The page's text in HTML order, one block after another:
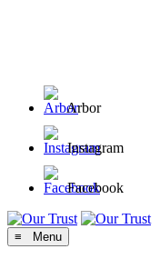
Arbor
Instagram
Facebook
≡ Menu